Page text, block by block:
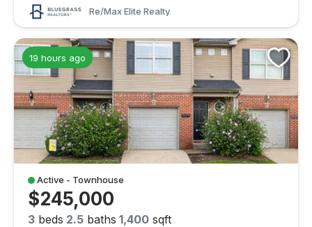
Re/max Elite Realty
19 hours ago
Active - Townhouse
$245,000
3 beds 2.5 baths 1,400 sqft